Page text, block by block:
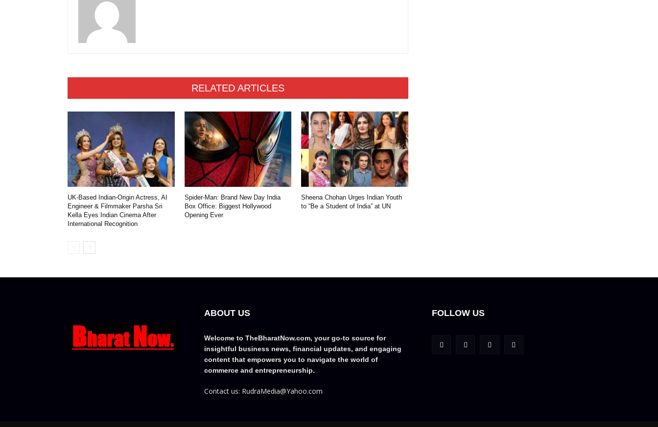
RELATED ARTICLES
UK-Based Indian-Origin Actress, AI
Engineer & Filmmaker Parsha Sri
Kella Eyes Indian Cinema After
International Recognition
Spider-Man: Brand New Day India
Box Office: Biggest Hollywood
Opening Ever
Sheena Chohan Urges Indian Youth
to “Be a Student of India” at UN
ABOUT US
Welcome to TheBharatNow.com, your go-to source for
insightful business news, financial updates, and engaging
content that empowers you to navigate the world of
commerce and entrepreneurship.
Contact us: RudraMedia@Yahoo.com
FOLLOW US